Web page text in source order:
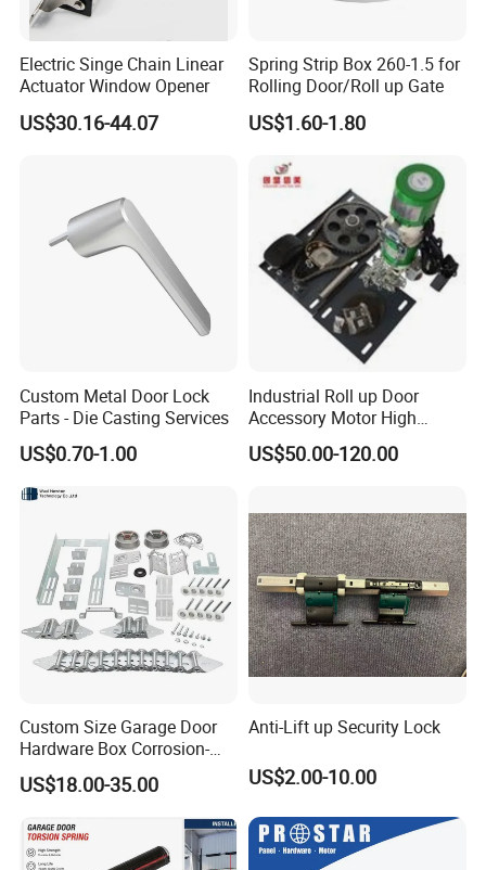
Q:Are your company factory or trading company?
A:We are a SGS Audit factory, over 10 years
Q:What is your payment terms ?
T/T, D/P, Western Union, L/C.
A:Send requirements to us by mail or calling , we will
reply you in 24 hours. D&D offer not only door
Electric Singe Chain Linear
Actuator Window Opener
US$30.16-44.07
Spring Strip Box 260-1.5 for
Rolling Door/Roll up Gate
US$1.60-1.80
Custom Metal Door Lock
Parts - Die Casting Services
US$0.70-1.00
Industrial Roll up Door
Accessory Motor High
Torque for Warehouse Roller
Shutter
US$50.00-120.00
Custom Size Garage Door
Hardware Box Corrosion-
Resistant CE/UL Standard
Garage Door Parts
US$18.00-35.00
Anti-Lift up Security Lock
US$2.00-10.00